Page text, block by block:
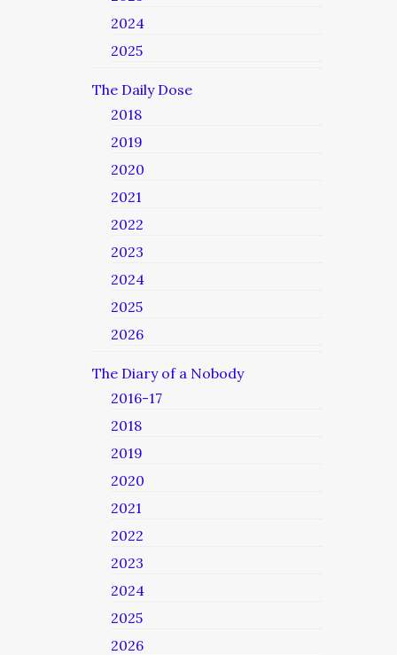
2024
2025
The Daily Dose
2018
2019
2020
2021
2022
2023
2024
2025
2026
The Diary of a Nobody
2016-17
2018
2019
2020
2021
2022
2023
2024
2025
2026